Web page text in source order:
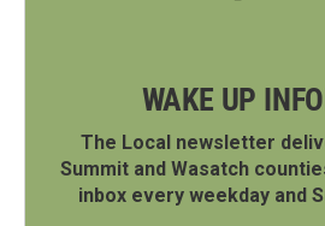
WAKE UP
The Local newsletter
Summit and Wasatch
inbox every weekday and